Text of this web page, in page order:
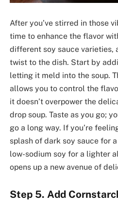
After you’ve stirred in those
time to enhance the flavor
different soy sauce varieties,
twist to the dish. Start by
letting it meld into the soup.
allows you to control the
it doesn’t overpower the
drop soup. Taste as you go;
go a long way. If you’re
splash of dark soy sauce for
low-sodium soy for a lighter
opens up a new avenue of
Step 5. Add